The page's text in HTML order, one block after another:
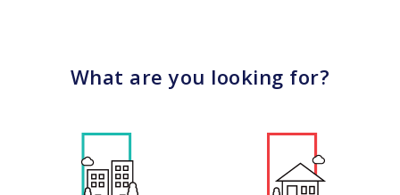
What are you looking for?